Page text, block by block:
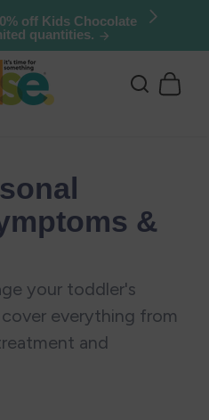
off Kids Chocolate
quantities.
&
your toddler's
cover everything from
and